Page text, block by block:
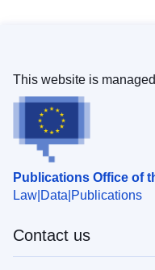
Publications Office of
Law Data Publications
This website is
Contact us